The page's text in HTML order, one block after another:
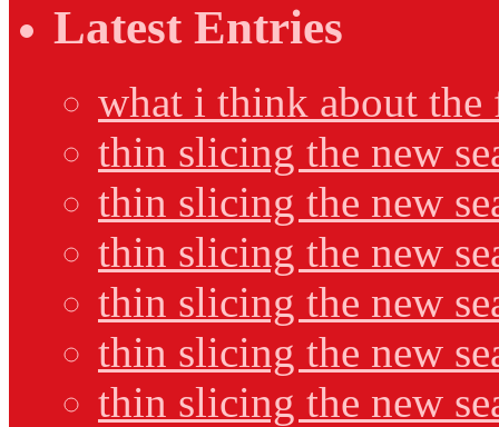
Latest Entries
what i think about the
thin slicing the new
thin slicing the new
thin slicing the new
thin slicing the new
thin slicing the new
thin slicing the new